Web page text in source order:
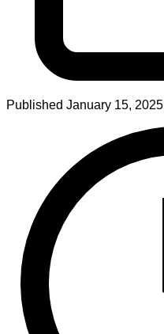
Published January 15, 2025